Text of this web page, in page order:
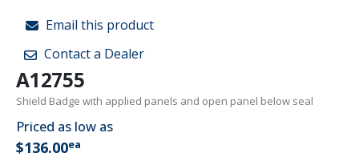
Email this product
Contact a Dealer
A12755
Shield Badge with applied panels and open panel below seal
Priced as low as
$136.00ea